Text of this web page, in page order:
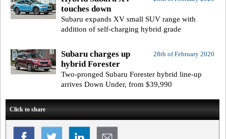
touches down
Subaru expands XV small SUV range with
addition of self-charging hybrid grade
28th of February 2020
Subaru charges up
hybrid Forester
Two-pronged Subaru Forester hybrid line-up
arrives Down Under, from $39,990
Click to share